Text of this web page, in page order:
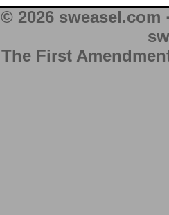
© 2026
The First